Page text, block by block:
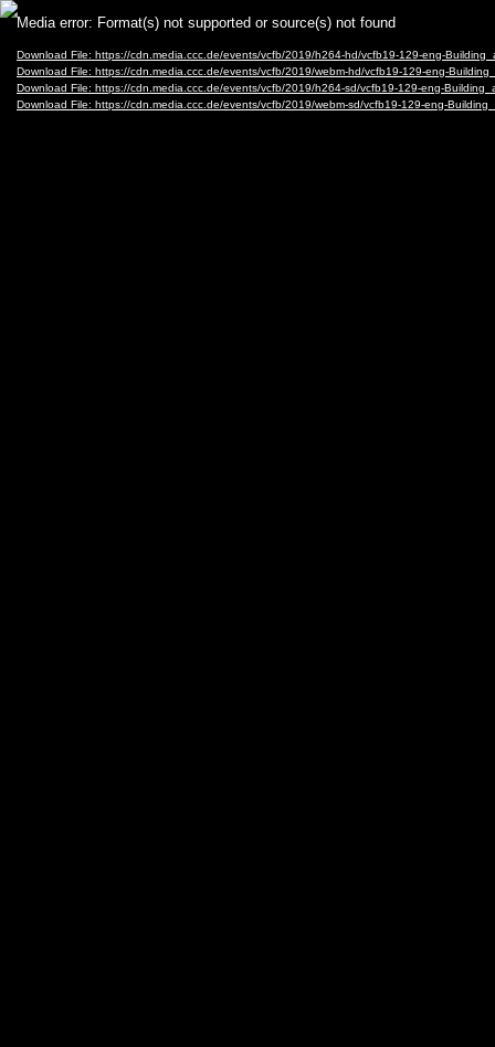
Video
Player
Media error: Format(s) not supported or source(s) not found
Download File: https://cdn.media.ccc.de/events/vcfb/2019/h264-hd/vcfb19-129-eng-
Download File: https://cdn.media.ccc.de/events/vcfb/2019/webm-hd/vcfb19-129-eng-
Download File: https://cdn.media.ccc.de/events/vcfb/2019/h264-sd/vcfb19-129-eng-
Download File: https://cdn.media.ccc.de/events/vcfb/2019/webm-sd/vcfb19-129-eng-